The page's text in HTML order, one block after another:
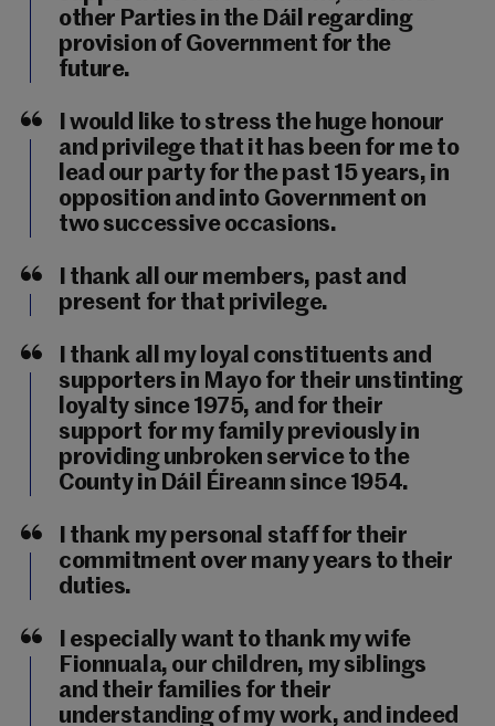
other Parties in the Dáil regarding
provision of Government for the
future.
I would like to stress the huge honour
and privilege that it has been for me to
lead our party for the past 15 years, in
opposition and into Government on
two successive occasions.
I thank all our members, past and
present for that privilege.
I thank all my loyal constituents and
supporters in Mayo for their unstinting
loyalty since 1975, and for their
support for my family previously in
providing unbroken service to the
County in Dáil Éireann since 1954.
I thank my personal staff for their
commitment over many years to their
duties.
I especially want to thank my wife
Fionnuala, our children, my siblings
and their families for their
understanding of my work, and indeed